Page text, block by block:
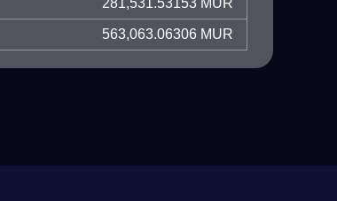
281,531.53153 MUR
563,063.06306 MUR